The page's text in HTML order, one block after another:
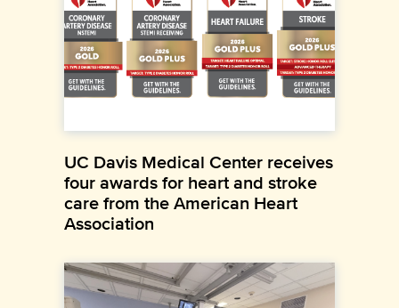
UC Davis Medical Center receives
four awards for heart and stroke
care from the American Heart
Association